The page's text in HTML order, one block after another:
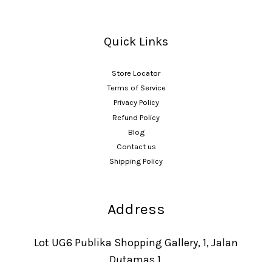
Quick Links
Store Locator
Terms of Service
Privacy Policy
Refund Policy
Blog
Contact us
Shipping Policy
Address
Lot UG6 Publika Shopping Gallery, 1, Jalan